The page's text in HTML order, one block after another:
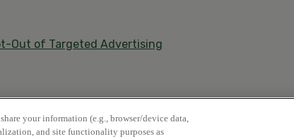
Out of Targeted Advertising
your information (e.g., browser/device data,
and site functionality purposes as